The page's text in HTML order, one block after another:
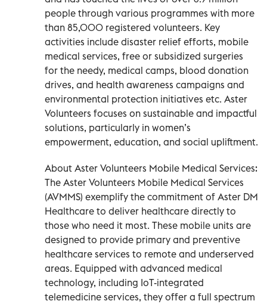
people through various programmes with more
than 85,000 registered volunteers. Key
activities include disaster relief efforts, mobile
medical services, free or subsidized surgeries
for the needy, medical camps, blood donation
drives, and health awareness campaigns and
environmental protection initiatives etc. Aster
Volunteers focuses on sustainable and impactful
solutions, particularly in women’s
empowerment, education, and social upliftment.
About Aster Volunteers Mobile Medical Services:
The Aster Volunteers Mobile Medical Services
(AVMMS) exemplify the commitment of Aster DM
Healthcare to deliver healthcare directly to
those who need it most. These mobile units are
designed to provide primary and preventive
healthcare services to remote and underserved
areas. Equipped with advanced medical
technology, including IoT-integrated
telemedicine services, they offer a full spectrum